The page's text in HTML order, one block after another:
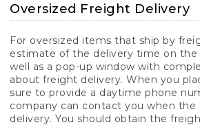
Oversized Freight Delivery
For oversized items that ship by
estimate of the delivery time on the
well as a pop-up window with
about freight delivery. When you
sure to provide a daytime phone
company can contact you when the
delivery. You should obtain the